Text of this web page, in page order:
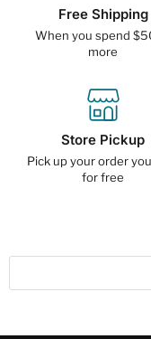
Free Shipping
When you spend
more
Store Pickup
Pick up your order
for free